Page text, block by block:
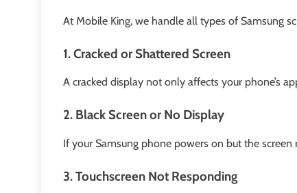
At Mobile King, we handle all types of Samsung
1. Cracked or Shattered Screen
A cracked display not only affects your phone’s
2. Black Screen or No Display
If your Samsung phone powers on but the
3. Touchscreen Not Responding